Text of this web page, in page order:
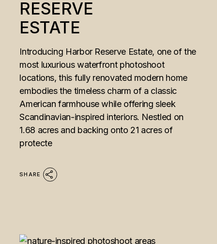
RESERVE
ESTATE
Introducing Harbor Reserve Estate, one of the
most luxurious waterfront photoshoot
locations, this fully renovated modern home
embodies the timeless charm of a classic
American farmhouse while offering sleek
Scandinavian-inspired interiors. Nestled on
1.68 acres and backing onto 21 acres of
protecte
SHARE